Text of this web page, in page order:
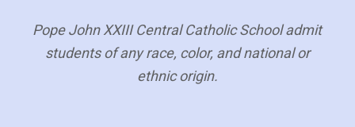
Pope John XXIII Central Catholic School admit
students of any race, color, and national or
ethnic origin.